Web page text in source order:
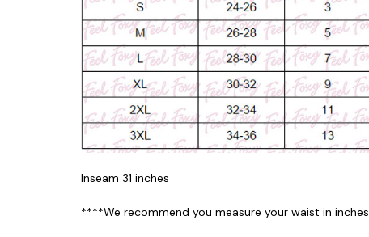
Inseam 31 inches
****We recommend you measure your waist in